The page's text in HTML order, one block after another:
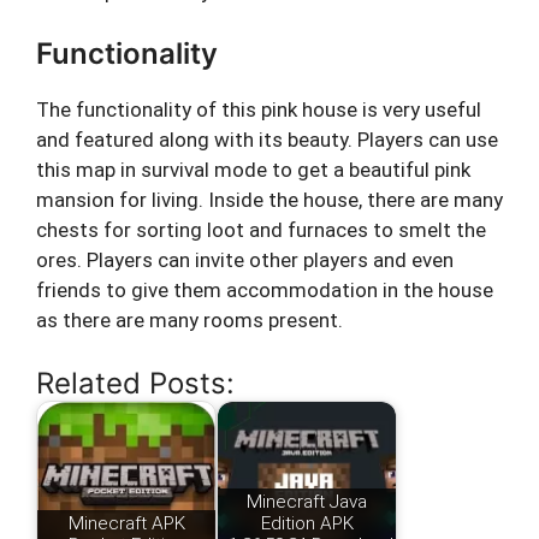
Functionality
The functionality of this pink house is very useful
and featured along with its beauty. Players can use
this map in survival mode to get a beautiful pink
mansion for living. Inside the house, there are many
chests for sorting loot and furnaces to smelt the
ores. Players can invite other players and even
friends to give them accommodation in the house
as there are many rooms present.
Related Posts:
Minecraft APK
Minecraft Java
Edition APK